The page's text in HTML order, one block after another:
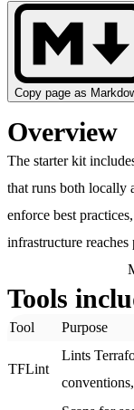
Copy page as
Overview
The starter kit
that runs both locally
enforce best
infrastructure
Tools
Tool Purpose
TFLint
Lints